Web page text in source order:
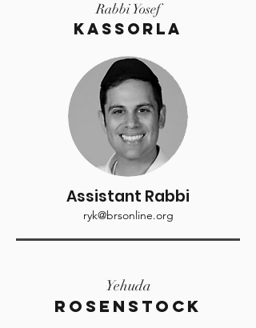
Rabbi Yosef
KASSORLA
Assistant Rabbi
ryk@brsonline.org
Yehuda
Rosenstock